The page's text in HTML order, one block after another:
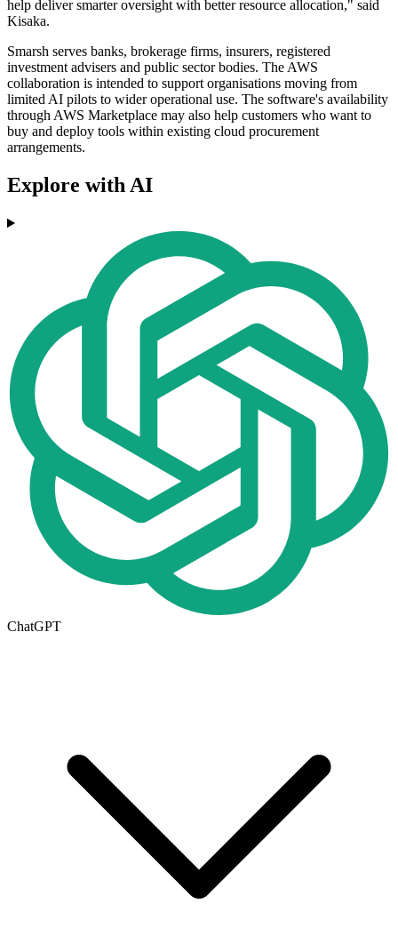
help deliver smarter oversight with better resource allocation," said
Kisaka.
Smarsh serves banks, brokerage firms, insurers, registered
investment advisers and public sector bodies. The AWS
collaboration is intended to support organisations moving from
limited AI pilots to wider operational use. The software's availability
through AWS Marketplace may also help customers who want to
buy and deploy tools within existing cloud procurement
arrangements.
Explore with AI
ChatGPT